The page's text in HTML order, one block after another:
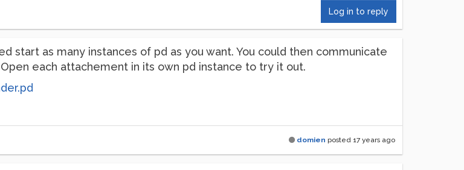
Log in to reply
start as many instances of pd as you want. You could then communicate
each attachement in its own pd instance to try it out.
domien posted 17 years ago